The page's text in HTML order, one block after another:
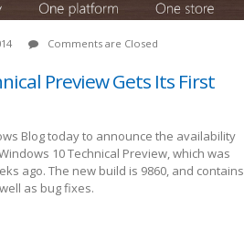
Comments are Closed
Preview Gets Its First
Blog today to announce the availability
10 Technical Preview, which was
ago. The new build is 9860, and contains
as bug fixes.